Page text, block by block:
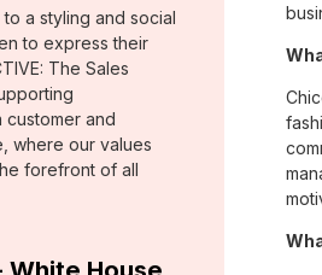
a styling and social
to express their
The Sales
customer and
where our values
forefront of all